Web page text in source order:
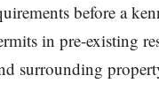
before a
in pre-existing
surrounding